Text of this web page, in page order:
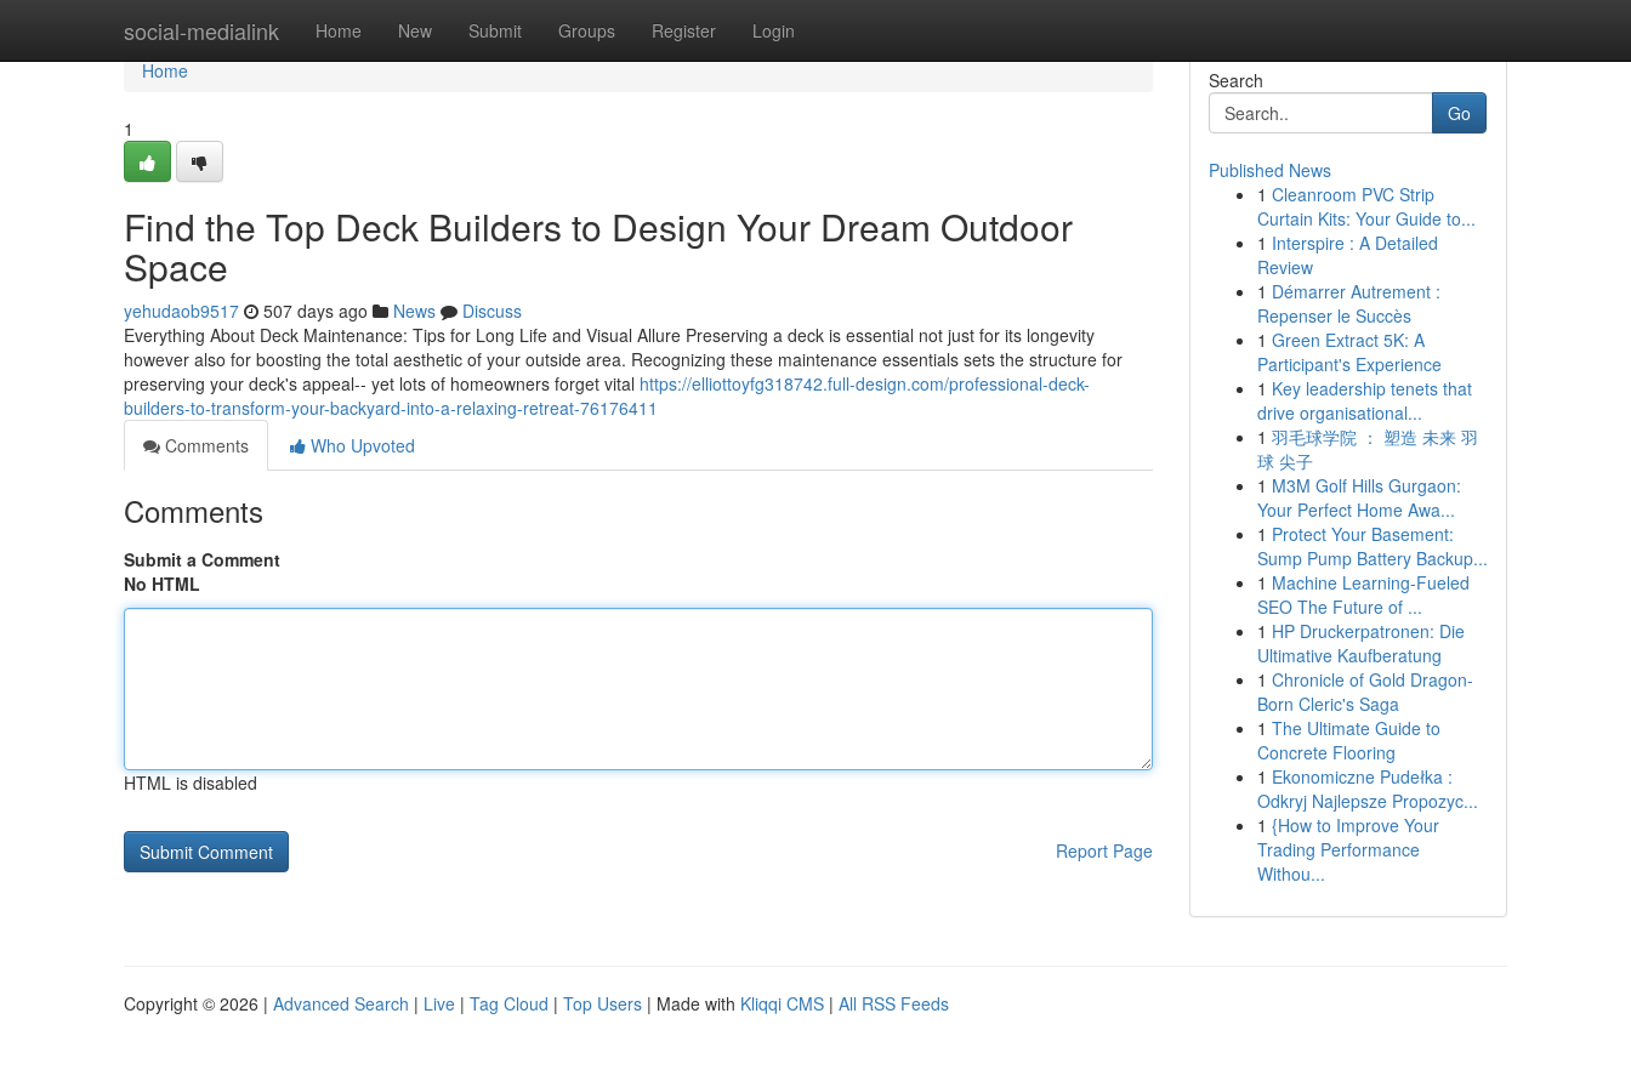
social-medialink Home New Submit Groups Register Login
Home
Home
1
Find the Top Deck Builders to Design Your Dream Outdoor
Space
yehudaob9517 507 days ago News
Discuss
Everything About Deck Maintenance: Tips for Long Life and Visual Allure Preserving a deck is essential not just for its longevity
however also for boosting the total aesthetic of your outside area. Recognizing these maintenance essentials sets the structure for
preserving your deck's appeal-- yet lots of homeowners forget vital https://elliottoyfg318742.full-design.com/professional-deck-
builders-to-transform-your-backyard-into-a-relaxing-retreat-76176411
Comments
Who Upvoted
Comments
Submit a Comment
No HTML
HTML is disabled
Report Page
Search
Go
Published News
1 Cleanroom PVC Strip
Curtain Kits: Your Guide to...
1 Interspire : A Detailed
Review
1 Démarrer Autrement :
Repenser le Succès
1 Green Extract 5K: A
Participant's Experience
1 Key leadership tenets that
drive organisational...
1 羽毛球学院 ： 塑造 未来 羽
球 尖子
1 M3M Golf Hills Gurgaon:
Your Perfect Home Awa...
1 Protect Your Basement:
Sump Pump Battery Backup...
1 Machine Learning-Fueled
SEO The Future of ...
1 HP Druckerpatronen: Die
Ultimative Kaufberatung
1 Chronicle of Gold Dragon-
Born Cleric's Saga
1 The Ultimate Guide to
Concrete Flooring
1 Ekonomiczne Pudełka :
Odkryj Najlepsze Propozyc...
1 {How to Improve Your
Trading Performance
Withou...
Copyright © 2026 | Advanced Search | Live | Tag Cloud | Top Users | Made with Kliqqi CMS | All RSS Feeds